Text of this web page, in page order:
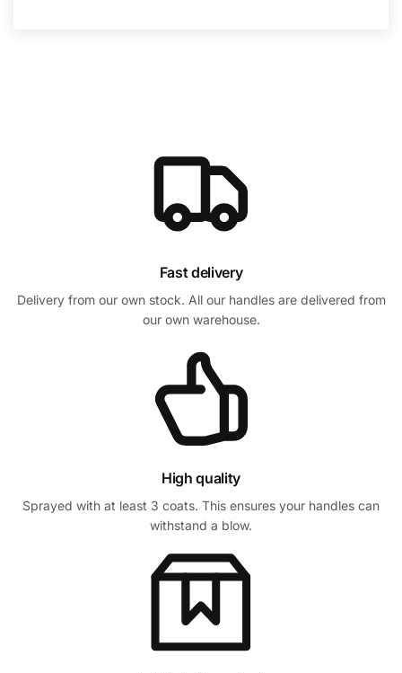
Fast delivery
Delivery from our own stock. All our handles are delivered from
our own warehouse.
High quality
Sprayed with at least 3 coats. This ensures your handles can
withstand a blow.